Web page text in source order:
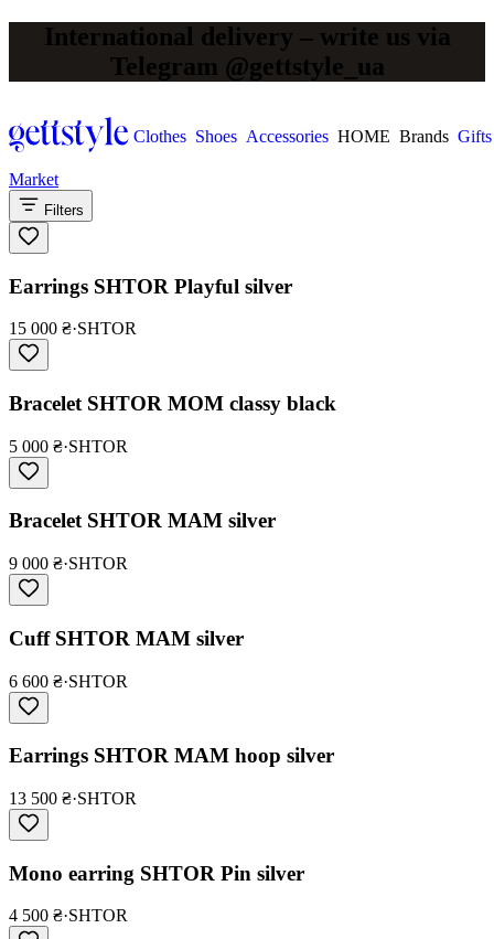
International delivery – write us via
Telegram @gettstyle_ua
Clothes Shoes Accessories HOME Brands Gifts
Market
Filters
Earrings SHTOR Playful silver
15 000 ₴·SHTOR
Bracelet SHTOR MOM classy black
5 000 ₴·SHTOR
Bracelet SHTOR MAM silver
9 000 ₴·SHTOR
Cuff SHTOR MAM silver
6 600 ₴·SHTOR
Earrings SHTOR MAM hoop silver
13 500 ₴·SHTOR
Mono earring SHTOR Pin silver
4 500 ₴·SHTOR